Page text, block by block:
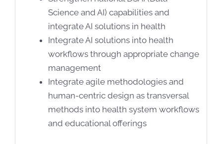
Science and AI) capabilities and
integrate AI solutions in health
Integrate AI solutions into health
workflows through appropriate change
management
Integrate agile methodologies and
human-centric design as transversal
methods into health system workflows
and educational offerings